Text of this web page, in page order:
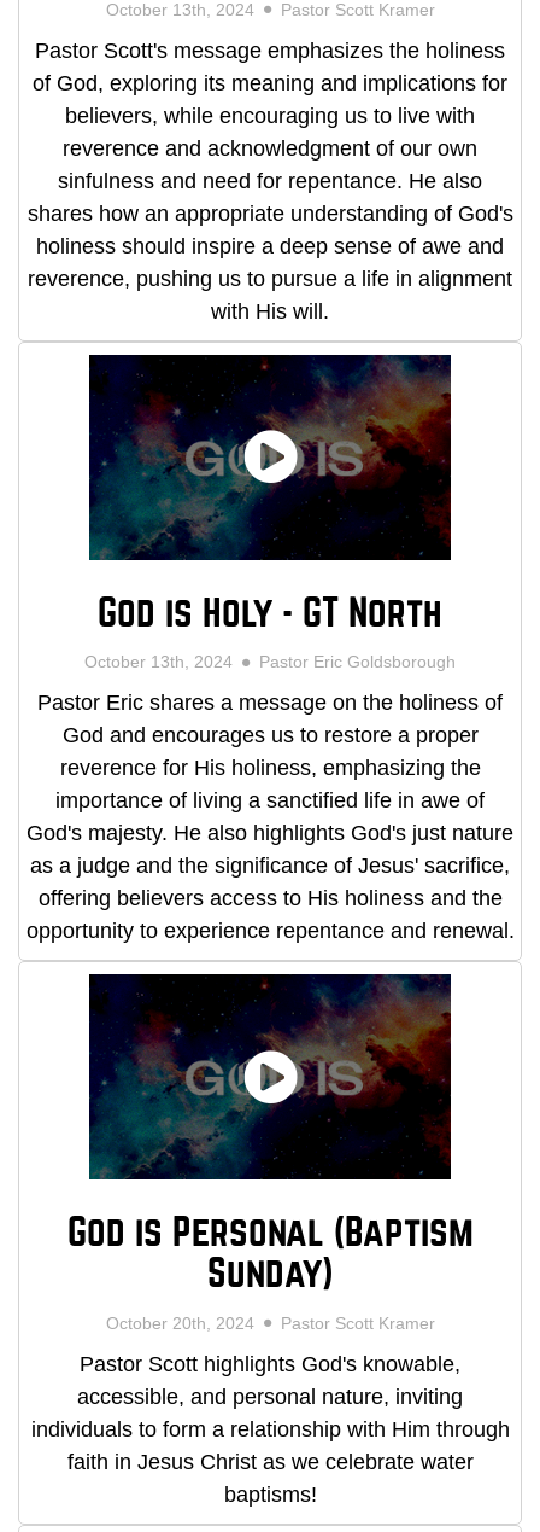
October 13th, 2024 Pastor Scott Kramer
Pastor Scott's message emphasizes the holiness
of God, exploring its meaning and implications for
believers, while encouraging us to live with
reverence and acknowledgment of our own
sinfulness and need for repentance. He also
shares how an appropriate understanding of God's
holiness should inspire a deep sense of awe and
reverence, pushing us to pursue a life in alignment
with His will.
God is Holy - GT North
October 13th, 2024 Pastor Eric Goldsborough
Pastor Eric shares a message on the holiness of
God and encourages us to restore a proper
reverence for His holiness, emphasizing the
importance of living a sanctified life in awe of
God's majesty. He also highlights God's just nature
as a judge and the significance of Jesus' sacrifice,
offering believers access to His holiness and the
opportunity to experience repentance and renewal.
God is Personal (Baptism
Sunday)
October 20th, 2024 Pastor Scott Kramer
Pastor Scott highlights God's knowable,
accessible, and personal nature, inviting
individuals to form a relationship with Him through
faith in Jesus Christ as we celebrate water
baptisms!